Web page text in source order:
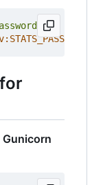
Gunicorn